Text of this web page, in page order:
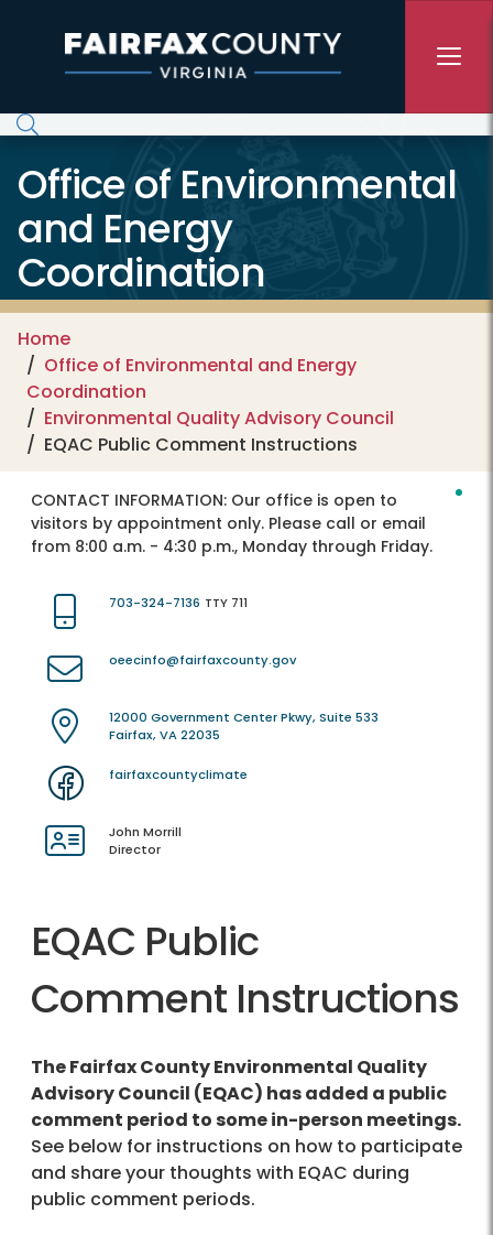
Office of Environmental
and Energy
Coordination
Home
Office of Environmental and Energy
Coordination
Environmental Quality Advisory Council
EQAC Public Comment Instructions
CONTACT INFORMATION: Our office is open to
visitors by appointment only. Please call or email
from 8:00 a.m. - 4:30 p.m., Monday through Friday.
703-324-7136 TTY 711
oeecinfo@fairfaxcounty.gov
12000 Government Center Pkwy, Suite 533
Fairfax, VA 22035
fairfaxcountyclimate
John Morrill
Director
EQAC Public
Comment Instructions
The Fairfax County Environmental Quality
Advisory Council (EQAC) has added a public
comment period to some in-person meetings.
See below for instructions on how to participate
and share your thoughts with EQAC during
public comment periods.